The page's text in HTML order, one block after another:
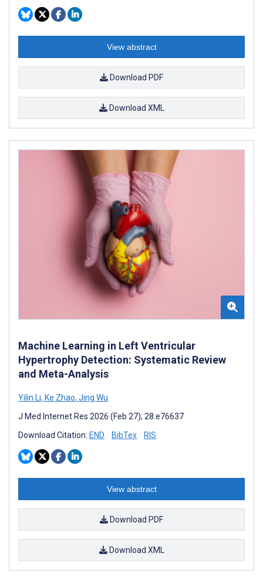
View abstract
Download PDF
Download XML
Machine Learning in Left Ventricular
Hypertrophy Detection: Systematic Review
and Meta-Analysis
Yilin Li, Ke Zhao, Jing Wu
J Med Internet Res 2026 (Feb 27); 28:e76637
Download Citation: END BibTex RIS
View abstract
Download PDF
Download XML